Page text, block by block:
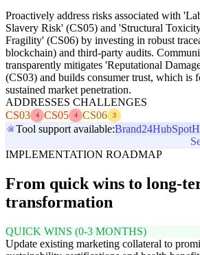
Proactively address risks associated with
Slavery Risk' (CS05) and 'Structural
Fragility' (CS06) by investing in robust
blockchain) and third-party audits.
transparently mitigates 'Reputational
(CS03) and builds consumer trust, which is
sustained market penetration.
ADDRESSES CHALLENGES
CS03
4 CS05 4 CS06 3
Tool support available:Brand24HubSpot
IMPLEMENTATION ROADMAP
From quick wins to long-
transformation
QUICK WINS (0-3 MONTHS)
Update existing marketing collateral to